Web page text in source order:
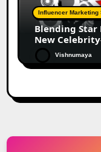
Influencer Marketing
Blending
New
Vishnumaya